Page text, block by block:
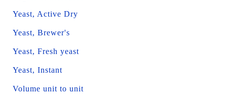
Yeast, Active Dry
Yeast, Brewer's
Yeast, Fresh yeast
Yeast, Instant
Volume unit to unit